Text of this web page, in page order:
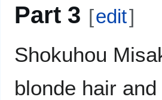
Part 3 [edit]
Shokuhou
blonde hair